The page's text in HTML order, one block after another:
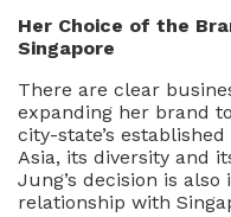
Her Choice of the
Singapore
There are clear
expanding her brand
city-state’s
Asia, its diversity and
Jung’s decision is
relationship with